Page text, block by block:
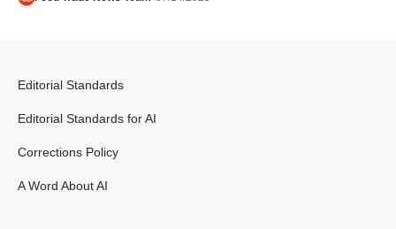
Editorial Standards
Editorial Standards for AI
Corrections Policy
A Word About AI